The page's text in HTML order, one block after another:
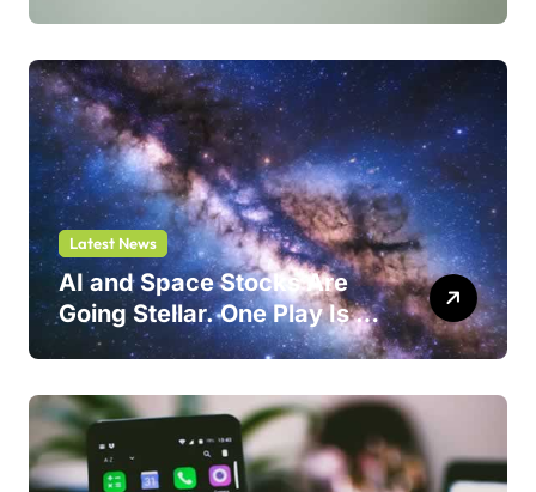
Latest News
AI and Space Stocks Are
Going Stellar. One Play Is a
Safer Bet.